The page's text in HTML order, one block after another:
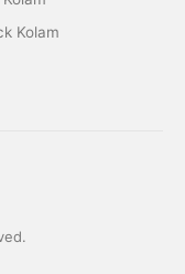
Kolam